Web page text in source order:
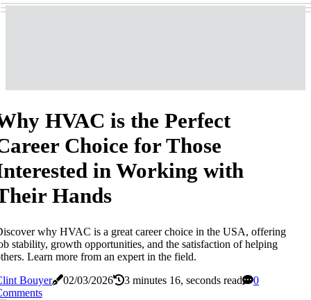
HVAC is the Perfect
Choice for Those
in Working with
Hands
why HVAC is a great career choice in the USA, offering
stability, growth opportunities, and the satisfaction of helping
Learn more from an expert in the field.
Bouyer
02/03/2026 3 minutes 16, seconds read
0